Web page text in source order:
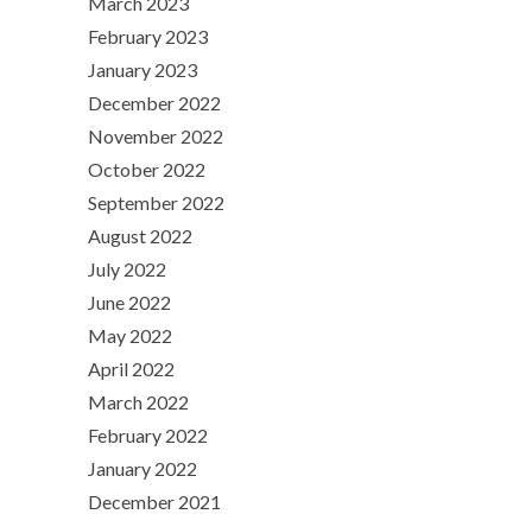
February 2023
January 2023
December 2022
November 2022
October 2022
September 2022
August 2022
July 2022
June 2022
May 2022
April 2022
March 2022
February 2022
January 2022
December 2021